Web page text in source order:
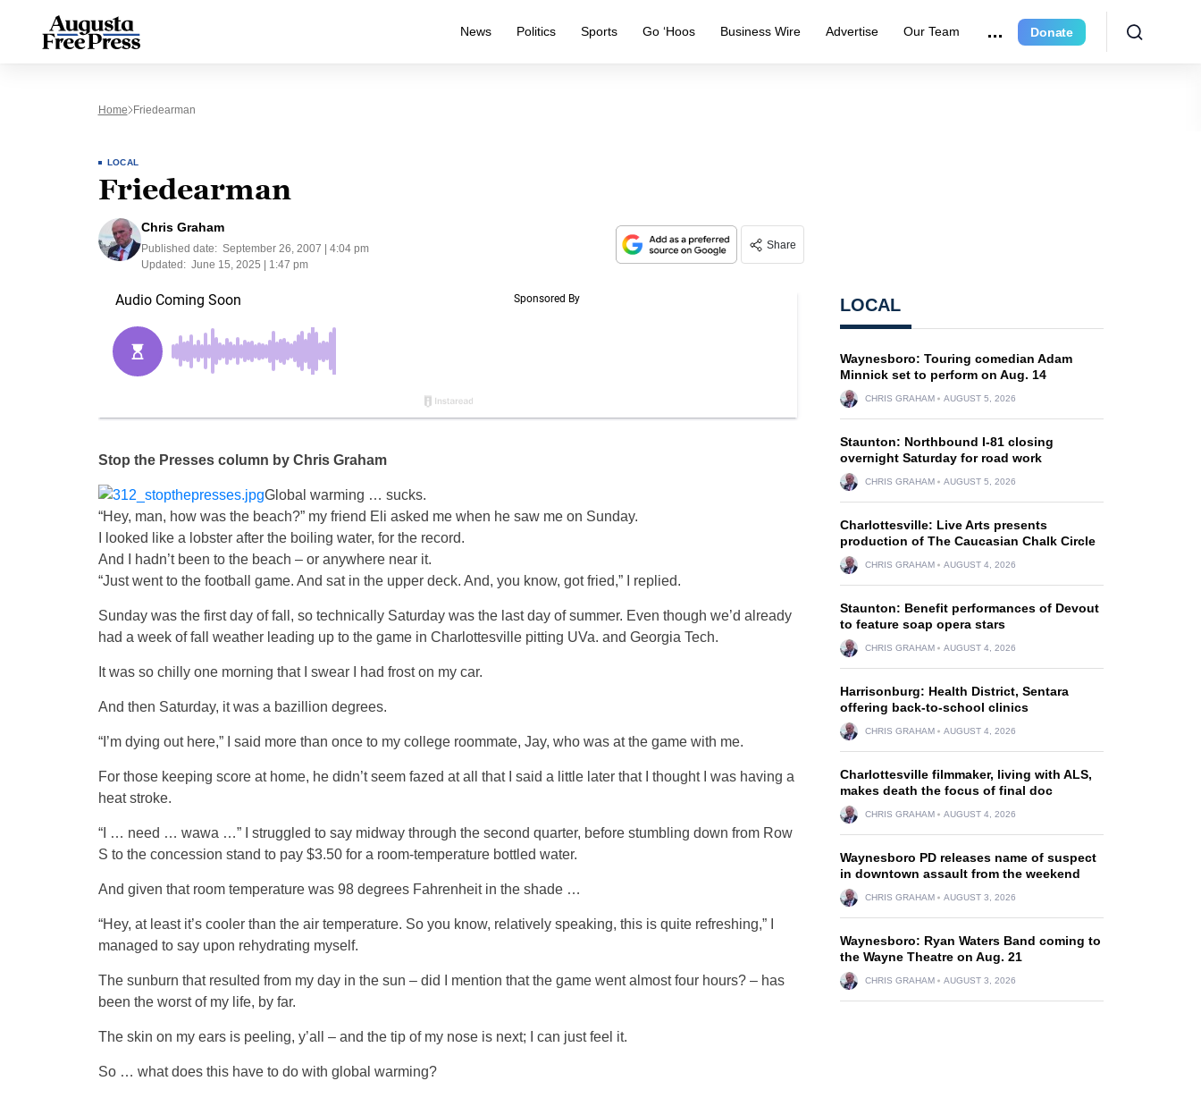
News Politics Sports Go ‘Hoos Business Wire Advertise Our Team Donate
Home Friedearman
LOCAL
Friedearman
Chris Graham
Published date: September 26, 2007 | 4:04 pm
Updated: June 15, 2025 | 1:47 pm
Share
Stop the Presses column by Chris Graham
Global warming … sucks.
“Hey, man, how was the beach?” my friend Eli asked me when he saw me on Sunday.
I looked like a lobster after the boiling water, for the record.
And I hadn’t been to the beach – or anywhere near it.
“Just went to the football game. And sat in the upper deck. And, you know, got fried,” I replied.
Sunday was the first day of fall, so technically Saturday was the last day of summer. Even though we’d already
had a week of fall weather leading up to the game in Charlottesville pitting UVa. and Georgia Tech.
It was so chilly one morning that I swear I had frost on my car.
And then Saturday, it was a bazillion degrees.
“I’m dying out here,” I said more than once to my college roommate, Jay, who was at the game with me.
For those keeping score at home, he didn’t seem fazed at all that I said a little later that I thought I was having a
heat stroke.
“I … need … wawa …” I struggled to say midway through the second quarter, before stumbling down from Row
S to the concession stand to pay $3.50 for a room-temperature bottled water.
And given that room temperature was 98 degrees Fahrenheit in the shade …
“Hey, at least it’s cooler than the air temperature. So you know, relatively speaking, this is quite refreshing,” I
managed to say upon rehydrating myself.
The sunburn that resulted from my day in the sun – did I mention that the game went almost four hours? – has
been the worst of my life, by far.
The skin on my ears is peeling, y’all – and the tip of my nose is next; I can just feel it.
So … what does this have to do with global warming?
LOCAL
Waynesboro: Touring comedian Adam
Minnick set to perform on Aug. 14
CHRIS GRAHAM AUGUST 5, 2026
Staunton: Northbound I-81 closing
overnight Saturday for road work
CHRIS GRAHAM AUGUST 5, 2026
Charlottesville: Live Arts presents
production of The Caucasian Chalk Circle
CHRIS GRAHAM AUGUST 4, 2026
Staunton: Benefit performances of Devout
to feature soap opera stars
CHRIS GRAHAM AUGUST 4, 2026
Harrisonburg: Health District, Sentara
offering back-to-school clinics
CHRIS GRAHAM AUGUST 4, 2026
Charlottesville filmmaker, living with ALS,
makes death the focus of final doc
CHRIS GRAHAM AUGUST 4, 2026
Waynesboro PD releases name of suspect
in downtown assault from the weekend
CHRIS GRAHAM AUGUST 3, 2026
Waynesboro: Ryan Waters Band coming to
the Wayne Theatre on Aug. 21
CHRIS GRAHAM AUGUST 3, 2026